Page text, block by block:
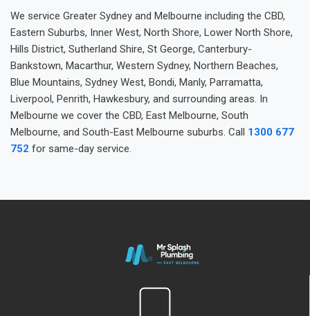
We service Greater Sydney and Melbourne including the CBD,
Eastern Suburbs, Inner West, North Shore, Lower North Shore,
Hills District, Sutherland Shire, St George, Canterbury-
Bankstown, Macarthur, Western Sydney, Northern Beaches,
Blue Mountains, Sydney West, Bondi, Manly, Parramatta,
Liverpool, Penrith, Hawkesbury, and surrounding areas. In
Melbourne we cover the CBD, East Melbourne, South
Melbourne, and South-East Melbourne suburbs. Call 1300 677
752 for same-day service.